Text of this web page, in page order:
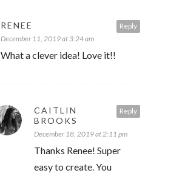
Reply
RENEE
December 11, 2019 at 3:24 am
What a clever idea! Love it!!
Reply
CAITLIN
BROOKS
December 18, 2019 at 2:11 pm
Thanks Renee! Super
easy to create. You